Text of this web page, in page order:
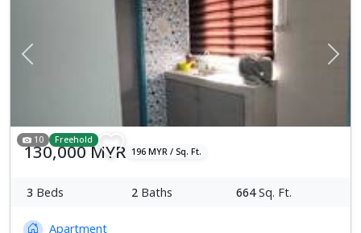
Previous Next
10 Freehold
130,000 MYR 196 MYR / Sq. Ft.
3 Beds 2 Baths 664Sq. Ft.
Apartment